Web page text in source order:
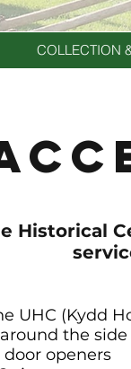
COLLECTION
Historical
UHC (Kydd
the
openers